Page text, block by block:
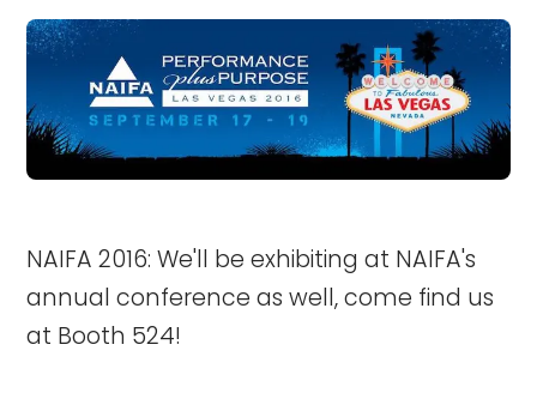
NAIFA 2016: We'll be exhibiting at NAIFA's
annual conference as well, come find us
at Booth 524!